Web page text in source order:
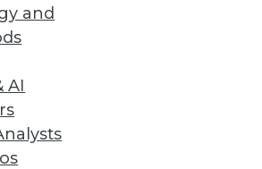
and
AI